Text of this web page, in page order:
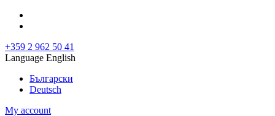
+359 2 962 50 41
Language English
Български
Deutsch
My account